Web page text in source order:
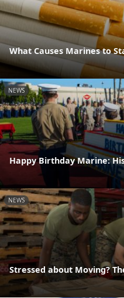
What Causes Marines to
NEWS
Happy Birthday Marine:
NEWS
Stressed about Moving?